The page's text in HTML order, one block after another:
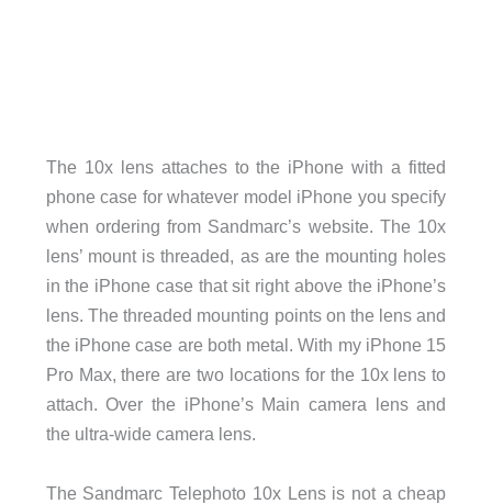
The 10x lens attaches to the iPhone with a fitted
phone case for whatever model iPhone you specify
when ordering from Sandmarc’s website. The 10x
lens’ mount is threaded, as are the mounting holes
in the iPhone case that sit right above the iPhone’s
lens. The threaded mounting points on the lens and
the iPhone case are both metal. With my iPhone 15
Pro Max, there are two locations for the 10x lens to
attach. Over the iPhone’s Main camera lens and
the ultra-wide camera lens.
The Sandmarc Telephoto 10x Lens is not a cheap